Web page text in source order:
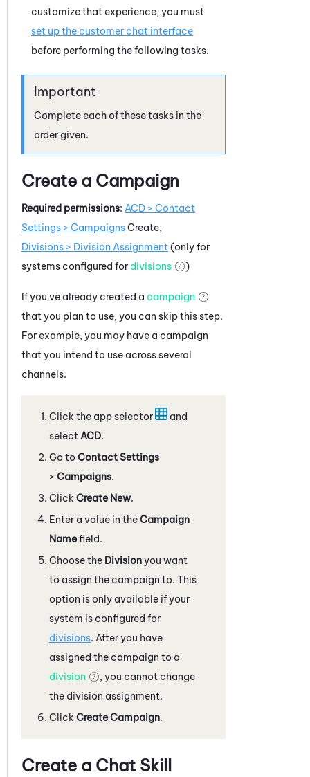
customize that experience, you must
set up the customer chat interface
before performing the following tasks.
Complete each of these tasks in the
order given.
Create a Campaign
Required permissions: ACD > Contact
Settings > CampaignsCreate,
Divisions > Division Assignment (only for
systems configured for divisions )
If you've already created a campaign
that you plan to use, you can skip this step.
For example, you may have a campaign
that you intend to use across several
channels.
Click the app selector
and
select ACD.
Go to Contact Settings
> Campaigns.
Click Create New.
Enter a value in theCampaign
Namefield.
Choose the Divisionyou want
to assign the campaign to. This
option is only available if your
system is configured for
divisions. After you have
assigned the campaign to a
division
, you cannot change
the division assignment.
Click Create Campaign.
Create a Chat Skill